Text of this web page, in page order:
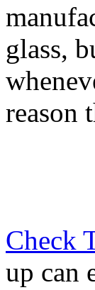
glass,
reason
Check
up can